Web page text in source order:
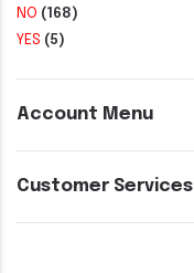
NO (168)
YES (5)
Account Menu
Customer Services